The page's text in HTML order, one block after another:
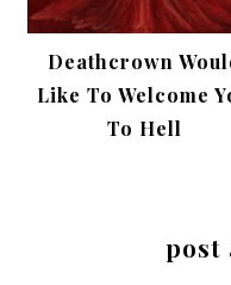
Deathcrown
Like To Welcome
To Hell
post